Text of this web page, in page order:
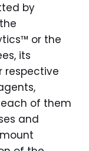
by
or the
its
respective
of them
and